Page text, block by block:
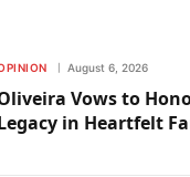
August 6, 2026
Vows to
in Heartfelt